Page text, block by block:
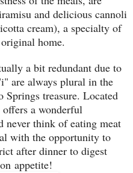
and delicious cannoli
cream), a specialty of
home.
a bit redundant due to
are always plural in the
Springs treasure. Located
a wonderful
never think of eating meat
with the opportunity to
after dinner to digest
appetite!